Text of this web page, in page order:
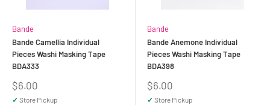
Bande
Bande Camellia Individual
Pieces Washi Masking Tape
BDA333
Sale
price
$6.00
✓ Store Pickup
Bande
Bande Anemone Individual
Pieces Washi Masking Tape
BDA398
Sale
price
$6.00
✓ Store Pickup